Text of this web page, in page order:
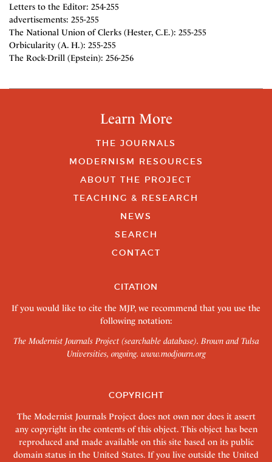
Letters to the Editor: 254-255
advertisements: 255-255
The National Union of Clerks (Hester, C.E.): 255-255
Orbicularity (A. H.): 255-255
The Rock-Drill (Epstein): 256-256
Learn More
THE JOURNALS
MODERNISM RESOURCES
ABOUT THE PROJECT
TEACHING & RESEARCH
NEWS
SEARCH
CONTACT
CITATION
If you would like to cite the MJP, we recommend that you use the
following notation:
The Modernist Journals Project (searchable database). Brown and Tulsa
Universities, ongoing. www.modjourn.org
COPYRIGHT
The Modernist Journals Project does not own nor does it assert
any copyright in the contents of this object. This object has been
reproduced and made available on this site based on its public
domain status in the United States. If you live outside the United